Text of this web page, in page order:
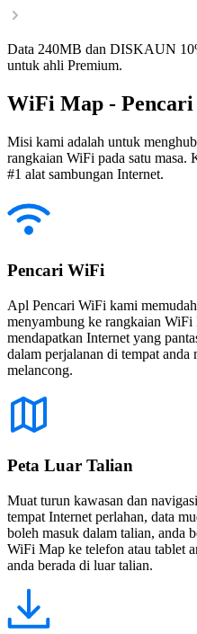
Data 240MB dan DISKAUN
untuk ahli Premium.
WiFi Map -
Misi kami adalah untuk
rangkaian WiFi pada satu masa.
#1 alat sambungan Internet.
Pencari WiFi
Apl Pencari WiFi kami
menyambung ke rangkaian WiFi
mendapatkan Internet yang
dalam perjalanan di tempat anda
melancong.
Peta Luar Talian
Muat turun kawasan dan
tempat Internet perlahan, data
boleh masuk dalam talian, anda
WiFi Map ke telefon atau tablet
anda berada di luar talian.